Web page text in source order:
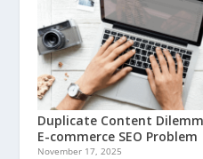
Duplicate Content
E-commerce SEO Problem
November 17, 2025